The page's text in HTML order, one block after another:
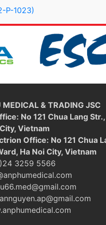
P-1023)
MEDICAL & TRADING JSC
No 121 Chua Lang
Vietnam
Office: No 121 Chua
Ha Noi City, Vietnam
3259 5566